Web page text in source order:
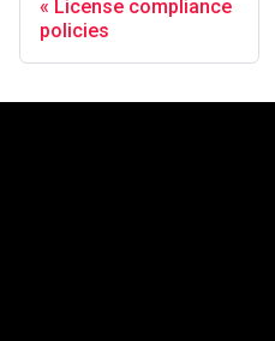
License compliance
policies